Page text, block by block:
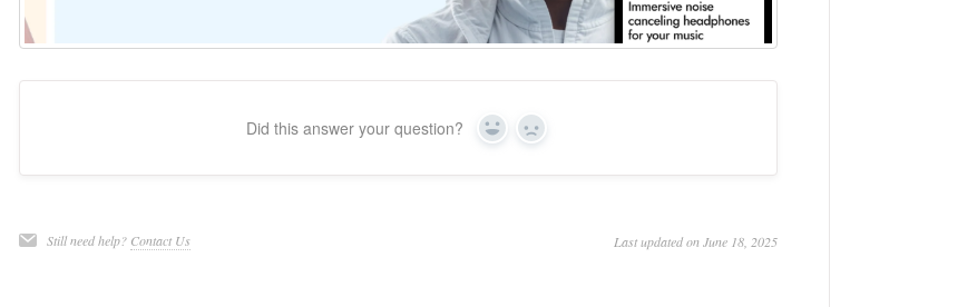
Did this answer your question? Yes No
Still need help? Contact Us Last updated on June 18, 2025